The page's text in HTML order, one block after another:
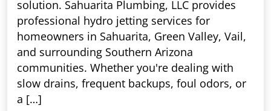
solution. Sahuarita Plumbing, LLC provides
professional hydro jetting services for
homeowners in Sahuarita, Green Valley, Vail,
and surrounding Southern Arizona
communities. Whether you're dealing with
slow drains, frequent backups, foul odors, or
a […]